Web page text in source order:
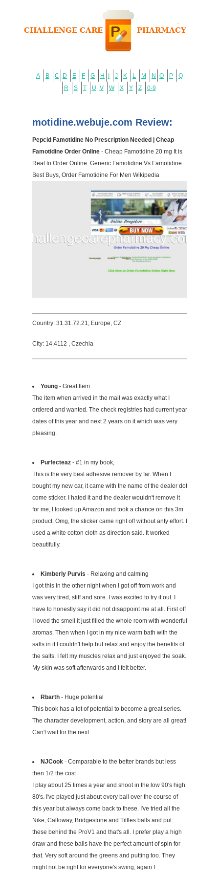
A B C D E F G H J K L M N O P
Q
R
S T U V W X Y Z 0-9
motidine.webuje.com Review:
Pepcid Famotidine No Prescription Needed | Cheap
Famotidine Order Online- Cheap Famotidine 20 mg It is
Real to Order Online. Generic Famotidine Vs Famotidine
Best Buys, Order Famotidine For Men Wikipedia
Country: 31.31.72.21, Europe, CZ
City: 14.4112 , Czechia
Young- Great Item
The item when arrived in the mail was exactly what I
ordered and wanted. The check registries had current year
dates of this year and next 2 years on it which was very
pleasing.
Purfecteaz- #1 in my book,
This is the very best adhesive remover by far. When I
bought my new car, it came with the name of the dealer dot
come sticker. I hated it and the dealer wouldn't remove it
for me, I looked up Amazon and took a chance on this 3m
product. Omg, the sticker came right off without anty effort. I
used a white cotton cloth as direction said. It worked
beautifully.
Kimberly Purvis - Relaxing and calming
I got this in the other night when I got off from work and
was very tired, stiff and sore. I was excited to try it out. I
have to honestly say it did not disappoint me at all. First off
I loved the smell it just filled the whole room with wonderful
aromas. Then when I got in my nice warm bath with the
salts in it I couldn't help but relax and enjoy the benefits of
the salts. I felt my muscles relax and just enjoyed the soak.
My skin was soft afterwards and I felt better.
Rbarth- Huge potential
This book has a lot of potential to become a great series.
The character development, action, and story are all great!
Can't wait for the next.
NJCook- Comparable to the better brands but less
then 1/2 the cost
I play about 25 times a year and shoot in the low 90's high
80's. I've played just about every ball over the course of
this year but always come back to these. I've tried all the
Nike, Calloway, Bridgestone and Tittles balls and put
these behind the ProV1 and that's all. I prefer play a high
draw and these balls have the perfect amount of spin for
that. Very soft around the greens and putting too. They
might not be right for everyone's swing, again I